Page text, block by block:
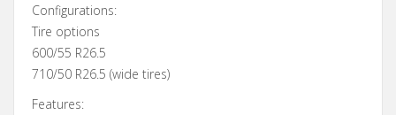
Configurations:
Tire options
600/55 R26.5
710/50 R26.5 (wide tires)
Features: